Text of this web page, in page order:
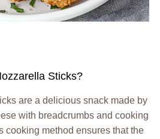
Sticks?
are a delicious snack made by
with breadcrumbs and cooking
cooking method ensures that the